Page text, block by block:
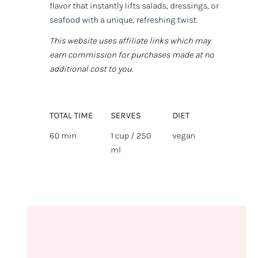
flavor that instantly lifts salads, dressings, or
seafood with a unique, refreshing twist.
This website uses affiliate links which may
earn commission for purchases made at no
additional cost to you.
TOTAL TIME
60 min
SERVES
1 cup / 250
ml
DIET
vegan